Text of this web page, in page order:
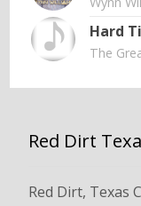
Hard
The
Red Dirt
Red Dirt, Texas